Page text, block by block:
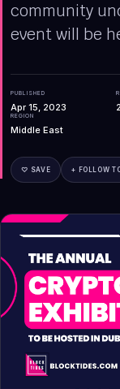
community
event will be
PUBLISHED
Apr 15, 2023 2
REGION
Middle East
♡ SAVE + FOLLOW